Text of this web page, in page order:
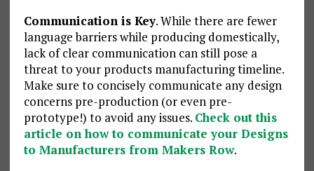
Communication is Key. While there are fewer
language barriers while producing domestically,
lack of clear communication can still pose a
threat to your products manufacturing timeline.
Make sure to concisely communicate any design
concerns pre-production (or even pre-
prototype!) to avoid any issues. Check out this
article on how to communicate your Designs
to Manufacturers from Makers Row.